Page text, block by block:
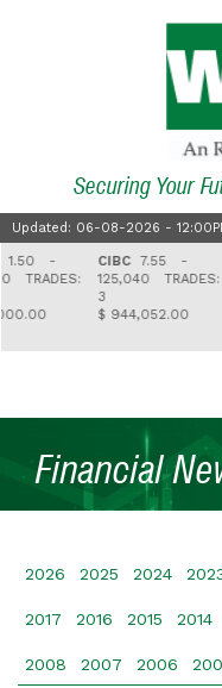
Securing Your
Updated: 06-08-2026 -
-
CIBC7.55 -
125,040TRADES:
$ 944,052.00
$
Financial
2026 2025 2024
2017 2016 2015 2014
2008 2007 2006